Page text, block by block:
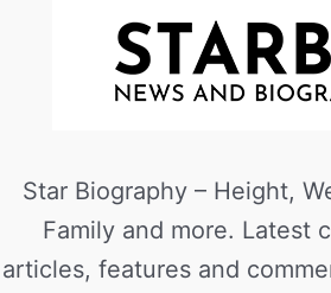
Star Biography – Height,
Family and more. Latest
articles, features and